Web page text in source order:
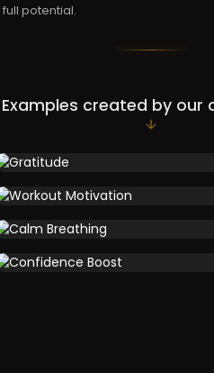
potential.
Examples created by our